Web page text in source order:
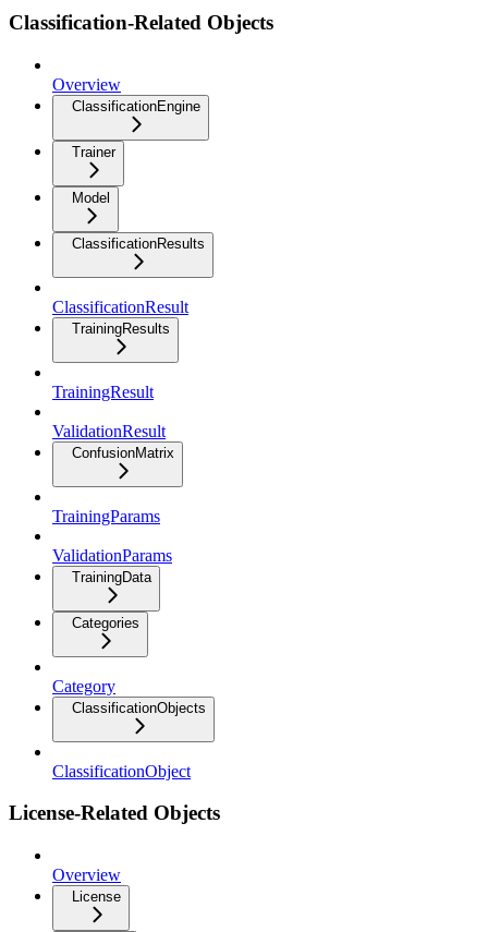
Classification-Related Objects
Overview
ClassificationEngine
Trainer
Model
ClassificationResults
ClassificationResult
TrainingResults
TrainingResult
ValidationResult
ConfusionMatrix
TrainingParams
ValidationParams
TrainingData
Categories
Category
ClassificationObjects
ClassificationObject
License-Related Objects
Overview
License